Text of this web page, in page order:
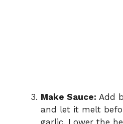
Make Sauce: Add
and let it melt